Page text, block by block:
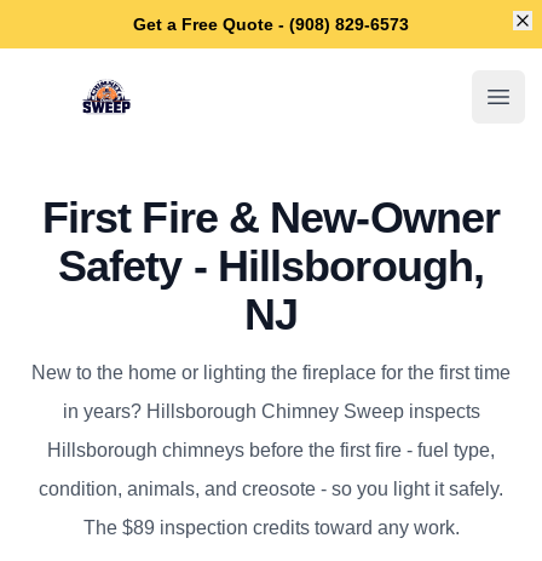
Get a Free Quote - (908) 829-6573
Hillsborough Chimney Sweep
First Fire & New-Owner
Safety - Hillsborough,
NJ
New to the home or lighting the fireplace for the first time
in years? Hillsborough Chimney Sweep inspects
Hillsborough chimneys before the first fire - fuel type,
condition, animals, and creosote - so you light it safely.
The $89 inspection credits toward any work.